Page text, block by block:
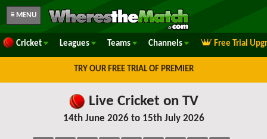
≡ MENU
Cricket Leagues Teams Channels Free Trial
TRY OUR FREE TRIAL OF PREMIER
Live Cricket on TV
14th June 2026 to 15th July 2026